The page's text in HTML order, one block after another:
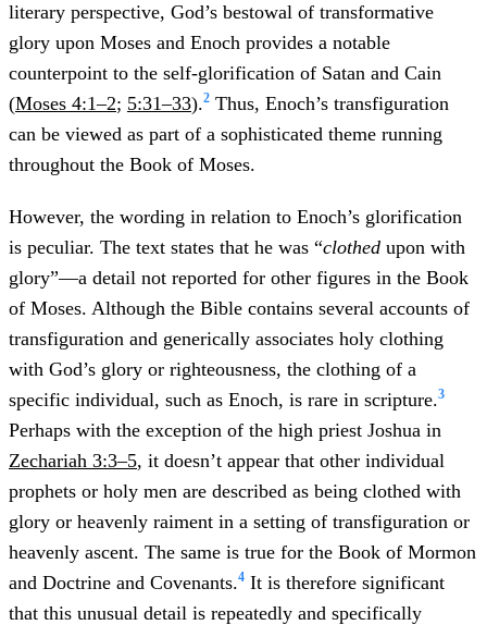
literary perspective, God’s bestowal of transformative
glory upon Moses and Enoch provides a notable
counterpoint to the self-glorification of Satan and Cain
(Moses 4:1–2; 5:31–33).2 Thus, Enoch’s transfiguration
can be viewed as part of a sophisticated theme running
throughout the Book of Moses.
However, the wording in relation to Enoch’s glorification
is peculiar. The text states that he was “clothed upon with
glory”—a detail not reported for other figures in the Book
of Moses. Although the Bible contains several accounts of
transfiguration and generically associates holy clothing
with God’s glory or righteousness, the clothing of a
specific individual, such as Enoch, is rare in scripture.3
Perhaps with the exception of the high priest Joshua in
Zechariah 3:3–5, it doesn’t appear that other individual
prophets or holy men are described as being clothed with
glory or heavenly raiment in a setting of transfiguration or
heavenly ascent. The same is true for the Book of Mormon
and Doctrine and Covenants.4 It is therefore significant
that this unusual detail is repeatedly and specifically